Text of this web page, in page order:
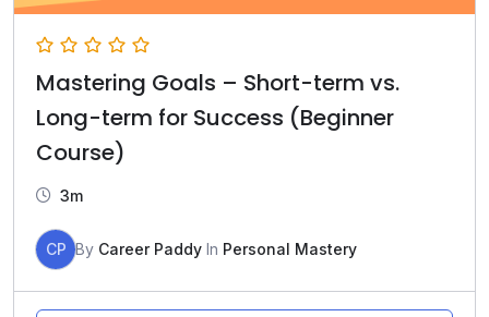
Mastering Goals – Short-term vs.
Long-term for Success (Beginner
Course)
3m
CP By Career Paddy In Personal Mastery